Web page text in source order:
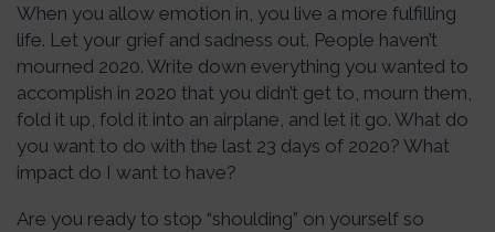
When you allow emotion in, you live a more fulfilling
life. Let your grief and sadness out. People haven’t
mourned 2020. Write down everything you wanted to
accomplish in 2020 that you didn’t get to, mourn them,
fold it up, fold it into an airplane, and let it go. What do
you want to do with the last 23 days of 2020? What
impact do I want to have?
Are you ready to stop “shoulding” on yourself so